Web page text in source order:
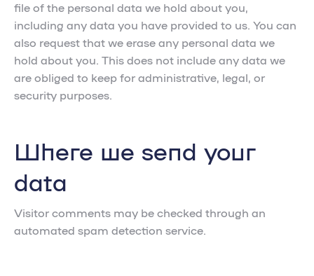
file of the personal data we hold about you,
including any data you have provided to us. You can
also request that we erase any personal data we
hold about you. This does not include any data we
are obliged to keep for administrative, legal, or
security purposes.
Where we send your
data
Visitor comments may be checked through an
automated spam detection service.